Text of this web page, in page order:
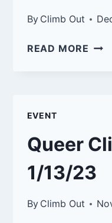
By Climb Out
READ MORE
EVENT
Queer
1/13/23
By Climb Out